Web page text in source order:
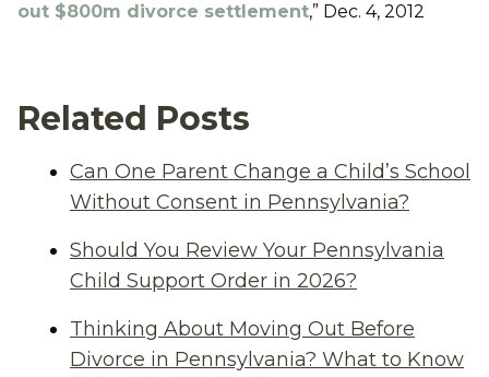
out $800m divorce settlement,” Dec. 4, 2012
Related Posts
Can One Parent Change a Child’s School
Without Consent in Pennsylvania?
Should You Review Your Pennsylvania
Child Support Order in 2026?
Thinking About Moving Out Before
Divorce in Pennsylvania? What to Know